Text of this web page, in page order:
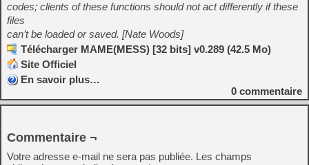
codes; clients of these functions should not act differently if these
files
can’t be loaded or saved. [Nate Woods]
Télécharger MAME(MESS) [32 bits] v0.289 (42.5 Mo)
Site Officiel
En savoir plus…
0 commentaire
Commentaire ¬
Votre adresse e-mail ne sera pas publiée. Les champs